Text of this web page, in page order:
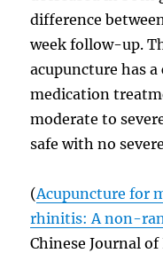
difference
week follow-up.
acupuncture has
medication
moderate to
safe with no
(Acupuncture for
rhinitis: A non-
Chinese Journal